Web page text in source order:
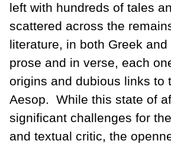
left with hundreds of tales
scattered across the
literature, in both Greek and
prose and in verse, each
origins and dubious links to
Aesop. While this state of
significant challenges for
and textual critic, the